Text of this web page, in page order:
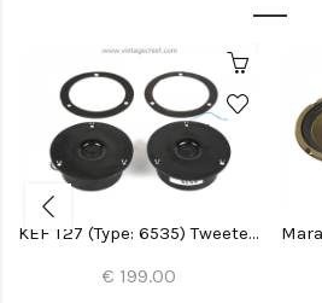
KEF T27 (Type: 6535) Tweeters (2x)
€ 199.00